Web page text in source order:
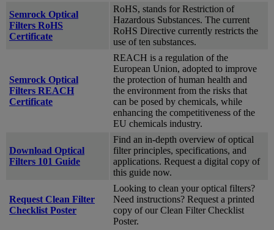
Semrock Optical
Filters RoHS
Certificate
RoHS, stands for Restriction of
Hazardous Substances. The current
RoHS Directive currently restricts the
use of ten substances.
Semrock Optical
Filters REACH
Certificate
REACH is a regulation of the
European Union, adopted to improve
the protection of human health and
the environment from the risks that
can be posed by chemicals, while
enhancing the competitiveness of the
EU chemicals industry.
Download Optical
Filters 101 Guide
Find an in-depth overview of optical
filter principles, specifications, and
applications. Request a digital copy of
this guide now.
Request Clean Filter
Checklist Poster
Looking to clean your optical filters?
Need instructions? Request a printed
copy of our Clean Filter Checklist
Poster.